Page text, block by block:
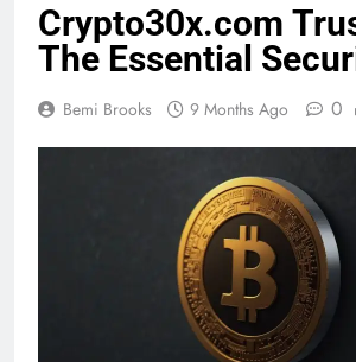
Crypto30x.com
The Essential
Bemi Brooks 9 Months Ago 0